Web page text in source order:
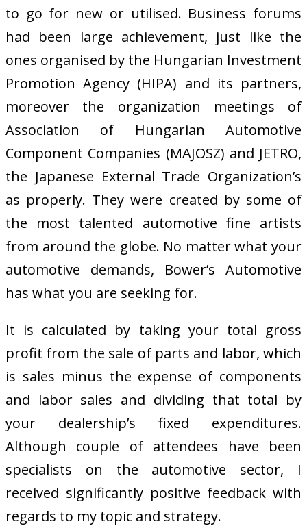
to go for new or utilised. Business forums
had been large achievement, just like the
ones organised by the Hungarian Investment
Promotion Agency (HIPA) and its partners,
moreover the organization meetings of
Association of Hungarian Automotive
Component Companies (MAJOSZ) and JETRO,
the Japanese External Trade Organization’s
as properly. They were created by some of
the most talented automotive fine artists
from around the globe. No matter what your
automotive demands, Bower’s Automotive
has what you are seeking for.
It is calculated by taking your total gross
profit from the sale of parts and labor, which
is sales minus the expense of components
and labor sales and dividing that total by
your dealership’s fixed expenditures.
Although couple of attendees have been
specialists on the automotive sector, I
received significantly positive feedback with
regards to my topic and strategy.